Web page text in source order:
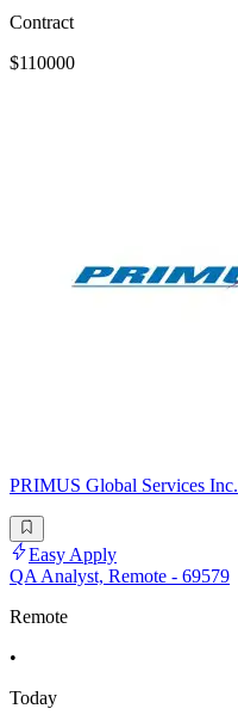
Contract
$110000
PRIMUS Global Services Inc.
Easy Apply
QA Analyst, Remote - 69579
Remote
•
Today